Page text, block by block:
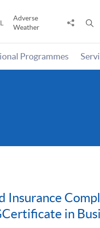
Adverse
Weather
Share
Programmes
Insurance
in